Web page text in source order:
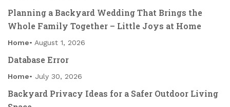
Planning a Backyard Wedding That Brings the
Whole Family Together – Little Joys at Home
Home August 1, 2026
Database Error
Home July 30, 2026
Backyard Privacy Ideas for a Safer Outdoor Living